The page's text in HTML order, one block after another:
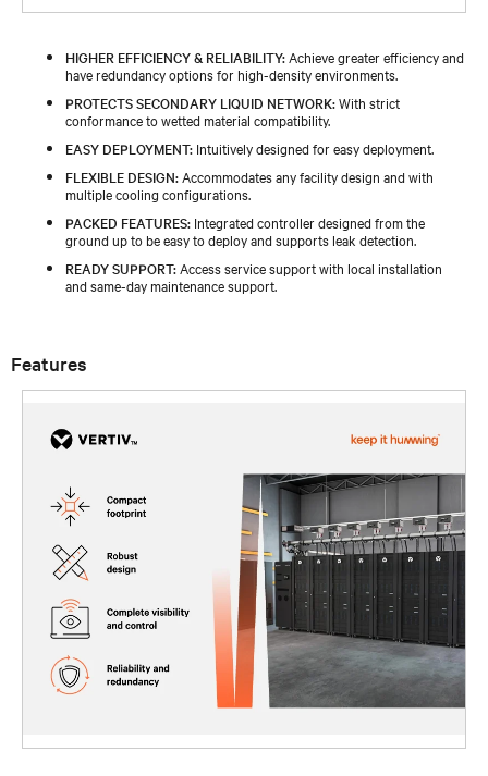
HIGHER EFFICIENCY & RELIABILITY: Achieve greater efficiency and
have redundancy options for high-density environments.
PROTECTS SECONDARY LIQUID NETWORK:With strict
conformance to wetted material compatibility.
EASY DEPLOYMENT: Intuitively designed for easy deployment.
FLEXIBLE DESIGN: Accommodates any facility design and with
multiple cooling configurations.
PACKED FEATURES: Integrated controller designed from the
ground up to be easy to deploy and supports leak detection.
READY SUPPORT: Access service support with local installation
and same-day maintenance support.
Features